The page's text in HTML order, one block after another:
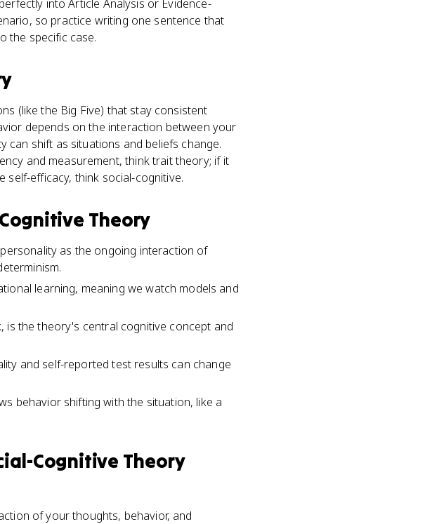
into Article Analysis or Evidence-
so practice writing one sentence that
the specific case.
(like the Big Five) that stay consistent
depends on the interaction between your
shift as situations and beliefs change.
and measurement, think trait theory; if it
self-efficacy, think social-cognitive.
Theory
as the ongoing interaction of
learning, meaning we watch models and
is the theory's central cognitive concept and
and self-reported test results can change
behavior shifting with the situation, like a
Cognitive Theory
of your thoughts, behavior, and